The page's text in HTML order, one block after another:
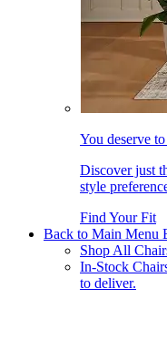
You deserve
Discover just
style
Find Your Fit
Back to Main Menu
Shop All
In-Stock
to deliver.